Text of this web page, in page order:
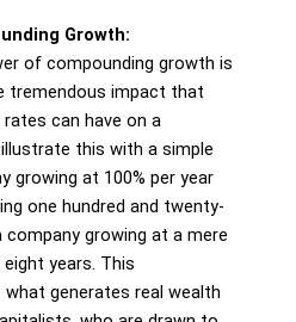
Growth:
of compounding growth is
tremendous impact that
can have on a
illustrate this with a simple
growing at 100% per year
one hundred and twenty-
growing at a mere
years. This
generates real wealth